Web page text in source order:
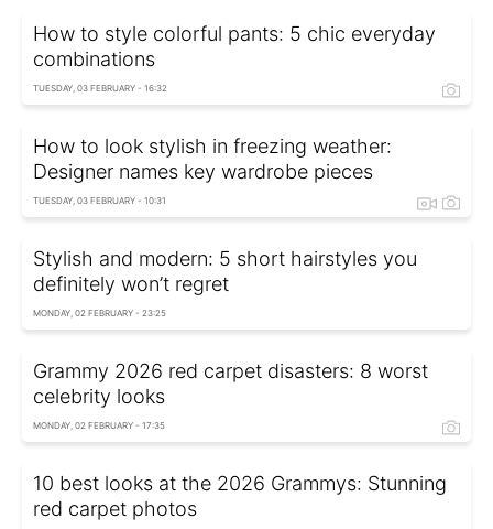
How to style colorful pants: 5 chic everyday
combinations
TUESDAY, 03 FEBRUARY - 16:32
How to look stylish in freezing weather:
Designer names key wardrobe pieces
TUESDAY, 03 FEBRUARY - 10:31
Stylish and modern: 5 short hairstyles you
definitely won’t regret
MONDAY, 02 FEBRUARY - 23:25
Grammy 2026 red carpet disasters: 8 worst
celebrity looks
MONDAY, 02 FEBRUARY - 17:35
10 best looks at the 2026 Grammys: Stunning
red carpet photos